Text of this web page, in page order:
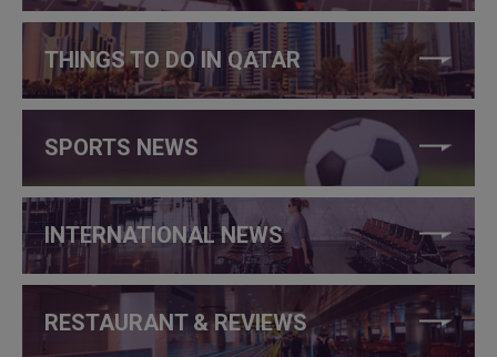
THINGS TO DO IN QATAR
SPORTS NEWS
INTERNATIONAL NEWS
RESTAURANT & REVIEWS